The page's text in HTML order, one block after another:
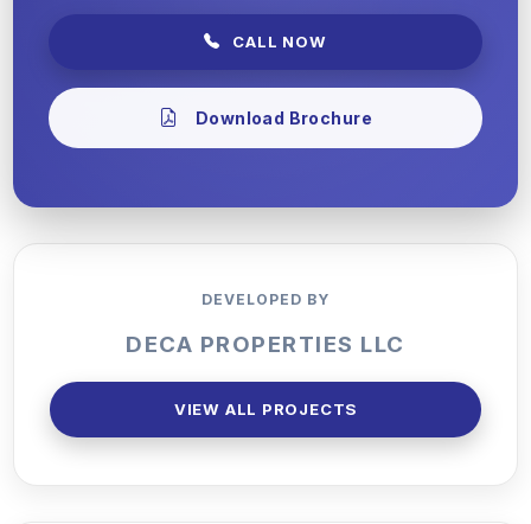
CALL NOW
Download Brochure
DEVELOPED BY
DECA PROPERTIES LLC
VIEW ALL PROJECTS